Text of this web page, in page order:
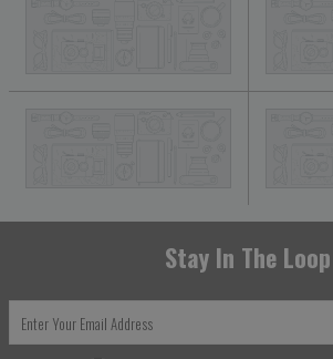
Stay In The Loop